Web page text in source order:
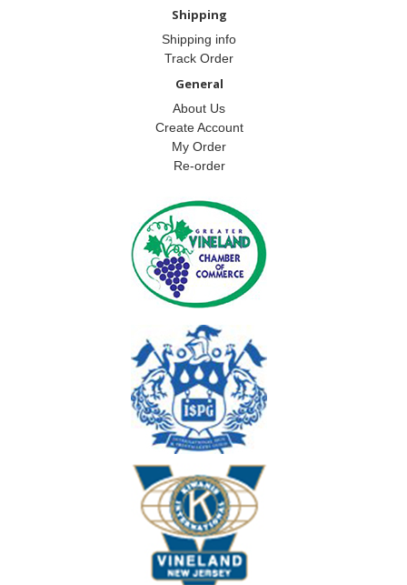
Shipping
Shipping info
Track Order
General
About Us
Create Account
My Order
Re-order